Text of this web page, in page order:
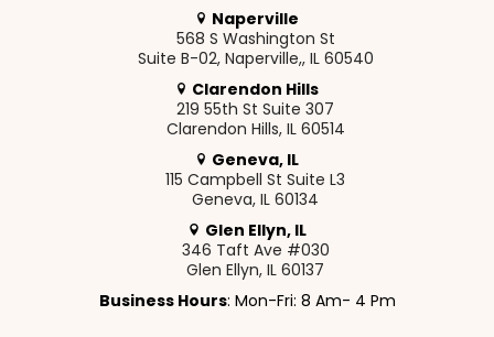
Naperville
568 S Washington St
Suite B-02, Naperville,, IL 60540
Clarendon Hills
219 55th St Suite 307
Clarendon Hills, IL 60514
Geneva, IL
115 Campbell St Suite L3
Geneva, IL 60134
Glen Ellyn, IL
346 Taft Ave #030
Glen Ellyn, IL 60137
Business Hours: Mon-Fri: 8 Am- 4 Pm